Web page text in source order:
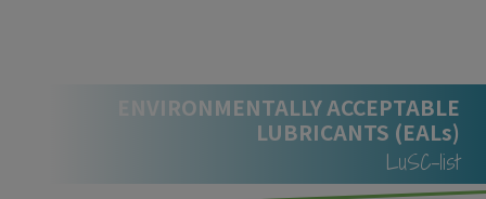
ENVIRONMENTALLY ACCEPTABLE
LUBRICANTS (EALs)
LuSC-list